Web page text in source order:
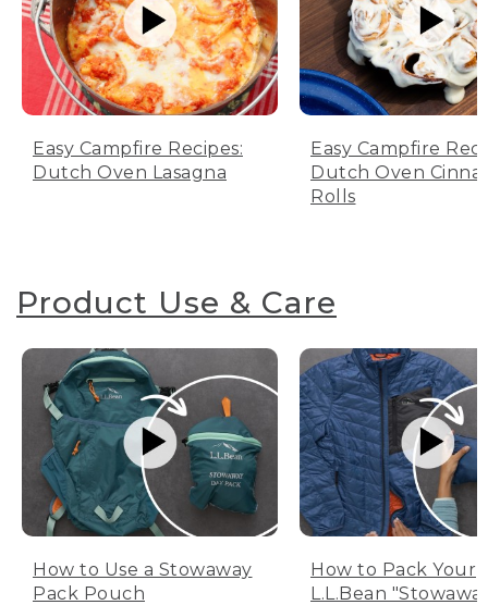
Easy Campfire Recipes:
Dutch Oven Lasagna
Easy Campfire
Dutch Oven
Rolls
Product Use & Care
How to Use a Stowaway
Pack Pouch
How to Pack Your
L.L.Bean